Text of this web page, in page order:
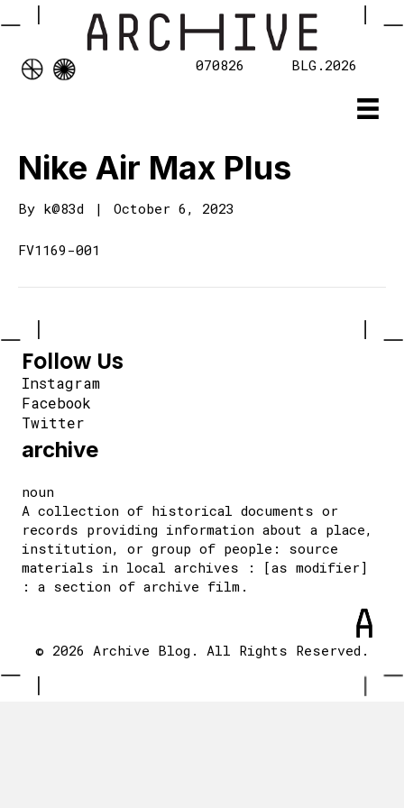
070826 BLG.2026
Nike Air Max Plus
By k@83d | October 6, 2023
FV1169-001
Follow Us
Instagram
Facebook
Twitter
archive
noun
A collection of historical documents or
records providing information about a place,
institution, or group of people: source
materials in local archives : [as modifier]
: a section of archive film.
© 2026 Archive Blog. All Rights Reserved.